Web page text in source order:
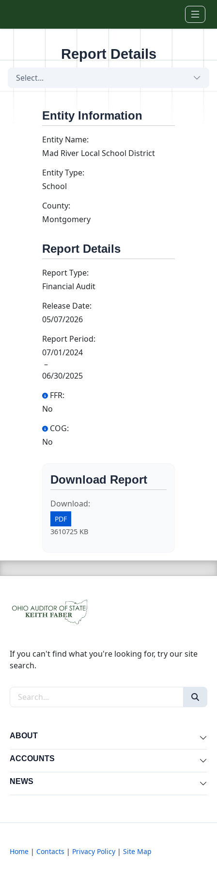
Report Details
Select...
Entity Information
Entity Name:
Mad River Local School District
Entity Type:
School
County:
Montgomery
Report Details
Report Type:
Financial Audit
Release Date:
05/07/2026
Report Period:
07/01/2024
–
06/30/2025
FFR:
No
COG:
No
Download Report
Download:
PDF
3610725 KB
If you can't find what you're looking for, try our site
search.
Search the site
ABOUT
ACCOUNTS
NEWS
Home | Contacts | Privacy Policy | Site Map